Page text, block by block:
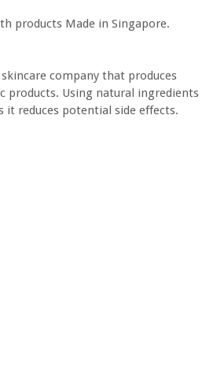
products Made in Singapore.
company that produces
products. Using natural ingredients
it reduces potential side effects.